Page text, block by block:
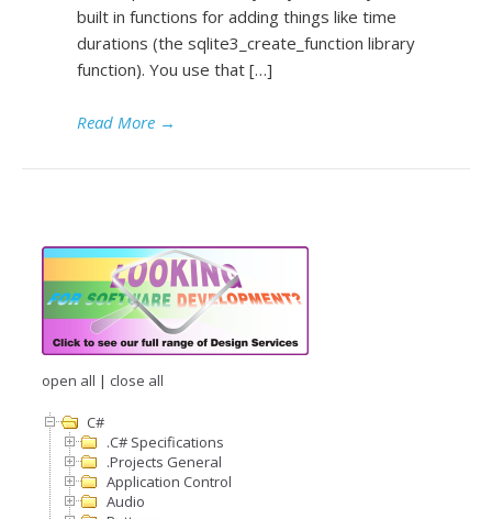
built in functions for adding things like time
durations (the sqlite3_create_function library
function). You use that […]
Read More →
open all | close all
C#
.C# Specifications
.Projects General
Application Control
Audio